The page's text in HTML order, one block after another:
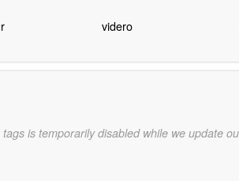
videro
is temporarily disabled while we update